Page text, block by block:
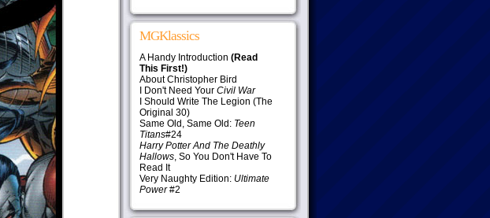
MGKlassics
A Handy Introduction (Read
This First!)
About Christopher Bird
I Don't Need Your Civil War
I Should Write The Legion (The
Original 30)
Same Old, Same Old: Teen
Titans#24
Harry Potter And The Deathly
Hallows, So You Don't Have To
Read It
Very Naughty Edition: Ultimate
Power#2